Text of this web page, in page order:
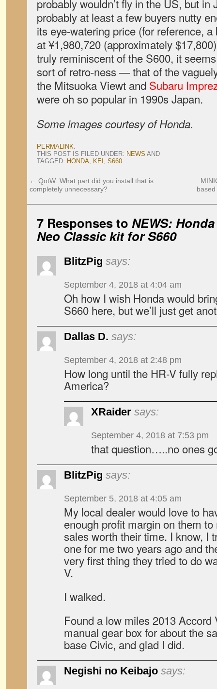
probably wouldn’t fly in the US, but in
probably at least a few buyers nutty
its eye-watering price (for reference,
at ¥1,980,720 (approximately
truly reminiscent of the S600, it
sort of retro-ness — that of the
the Mitsuoka Viewt and Subaru
were oh so popular in 1990s Japan.
Some images courtesy of Honda.
PERMALINK.
THIS POST IS FILED UNDER: NEWS AND
TAGGED: HONDA, KEI , S660.
← QotW: What part did you install that is
completely unnecessary?
7 Responses to NEWS:
Neo Classic kit for S660
BlitzPig says:
September 4, 2018 at 4:04 am
Oh how I wish Honda would
S660 here, but we’ll just get
Dallas D. says:
September 4, 2018 at 2:48 pm
How long until the HR-V fully
America?
XRaider says:
September 4, 2018 at 7:53 pm
that question…..no ones
BlitzPig says:
September 5, 2018 at 4:05 am
My local dealer would love to
enough profit margin on them
sales worth their time. I know, I
one for me two years ago and
very first thing they tried to do
V.
I walked.
Found a low miles 2013 Accord
manual gear box for about the
base Civic, and glad I did.
Negishi no Keibajo says: